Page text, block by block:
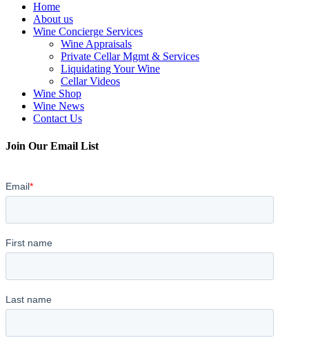
Home
About us
Wine Concierge Services
Wine Appraisals
Private Cellar Mgmt & Services
Liquidating Your Wine
Cellar Videos
Wine Shop
Wine News
Contact Us
Join Our Email List